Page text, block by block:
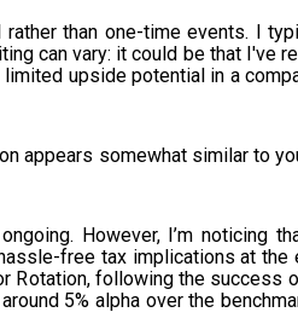
than one-time events. I
can vary: it could be that I've
upside potential in a
appears somewhat similar to
However, I’m noticing
free tax implications at the
Rotation, following the success
5% alpha over the